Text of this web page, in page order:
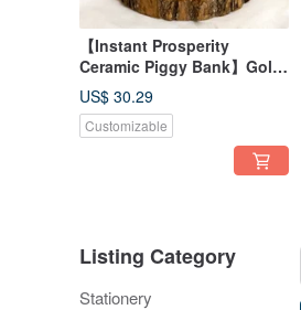
【Instant Prosperity
Ceramic Piggy Bank】Gold
- Attracts Wealth and Good
Fortune, Made in Taiwan
US$ 30.29
Customizable
Listing Category
Stationery